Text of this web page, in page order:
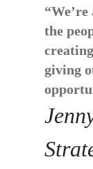
the
giving